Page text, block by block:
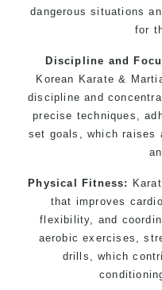
High performance
Globally recognised
taekwondo
Coaches are always
latest trends and
Innovative coaches
One of the finest and
academies for Martial
Sydney.
Modified self defence
Specific Martial Arts
dangerous situations
for
Discipline and
Korean Karate &
discipline and
precise techniques,
set goals, which raises
Physical Fitness:
that improves
flexibility, and
aerobic exercises,
drills, which